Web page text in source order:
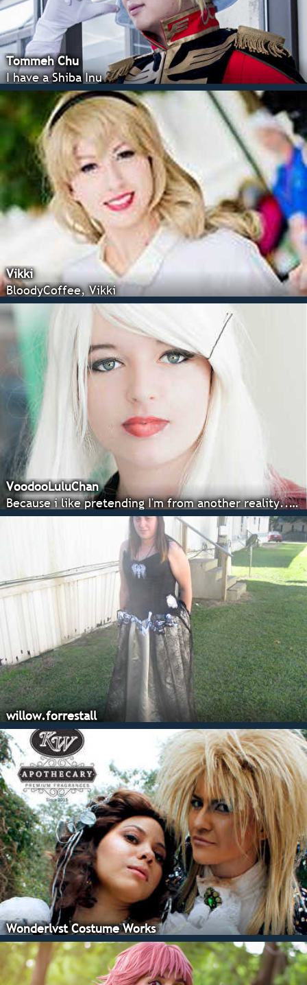
Tommeh Chu
I have a Shiba Inu
Vikki
BloodyCoffee, Vikki
VoodooLuluChan
Because i like pretending I'm from another reality... and weapons
willow.forrestall
Wonderlvst Costume Works